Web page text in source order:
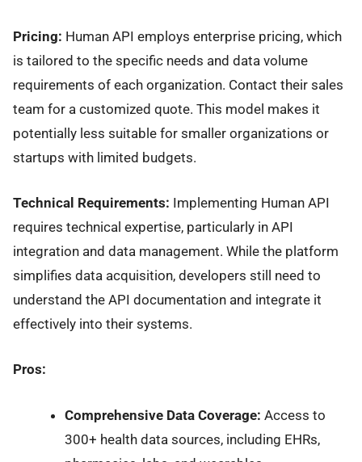
Pricing: Human API employs enterprise pricing, which
is tailored to the specific needs and data volume
requirements of each organization. Contact their sales
team for a customized quote. This model makes it
potentially less suitable for smaller organizations or
startups with limited budgets.
Technical Requirements: Implementing Human API
requires technical expertise, particularly in API
integration and data management. While the platform
simplifies data acquisition, developers still need to
understand the API documentation and integrate it
effectively into their systems.
Pros:
Comprehensive Data Coverage: Access to
300+ health data sources, including EHRs,